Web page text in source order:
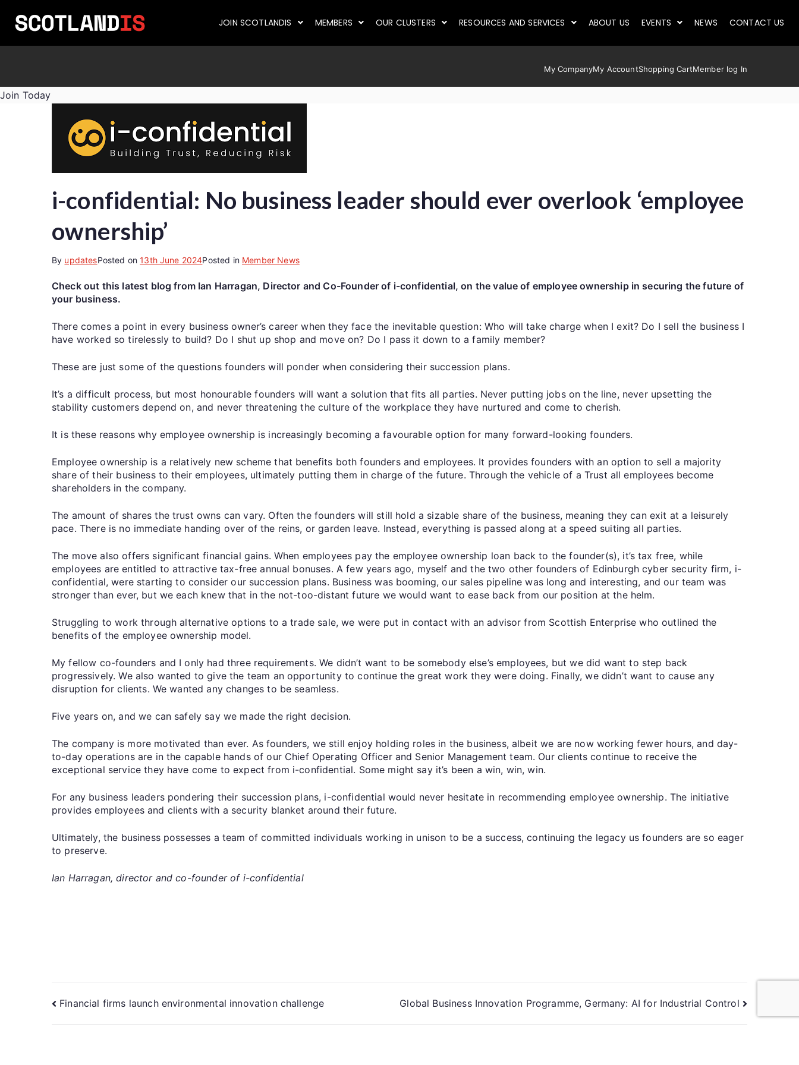
JOIN SCOTLANDIS MEMBERS OUR CLUSTERS RESOURCES AND SERVICES ABOUT US EVENTS NEWS CONTACT US
My CompanyMy AccountShopping CartMember log In
Join Today
i-confidential: No business leader should ever overlook ‘employee
ownership’
By updatesPosted on13th June 2024Posted in Member News
Check out this latest blog from Ian Harragan, Director and Co-Founder of i-confidential, on the value of employee ownership in securing the future of
your business.
There comes a point in every business owner’s career when they face the inevitable question: Who will take charge when I exit? Do I sell the business I
have worked so tirelessly to build? Do I shut up shop and move on? Do I pass it down to a family member?
These are just some of the questions founders will ponder when considering their succession plans.
It’s a difficult process, but most honourable founders will want a solution that fits all parties. Never putting jobs on the line, never upsetting the
stability customers depend on, and never threatening the culture of the workplace they have nurtured and come to cherish.
It is these reasons why employee ownership is increasingly becoming a favourable option for many forward-looking founders.
Employee ownership is a relatively new scheme that benefits both founders and employees. It provides founders with an option to sell a majority
share of their business to their employees, ultimately putting them in charge of the future. Through the vehicle of a Trust all employees become
shareholders in the company.
The amount of shares the trust owns can vary. Often the founders will still hold a sizable share of the business, meaning they can exit at a leisurely
pace. There is no immediate handing over of the reins, or garden leave. Instead, everything is passed along at a speed suiting all parties.
The move also offers significant financial gains. When employees pay the employee ownership loan back to the founder(s), it’s tax free, while
employees are entitled to attractive tax-free annual bonuses. A few years ago, myself and the two other founders of Edinburgh cyber security firm, i-
confidential, were starting to consider our succession plans. Business was booming, our sales pipeline was long and interesting, and our team was
stronger than ever, but we each knew that in the not-too-distant future we would want to ease back from our position at the helm.
Struggling to work through alternative options to a trade sale, we were put in contact with an advisor from Scottish Enterprise who outlined the
benefits of the employee ownership model.
My fellow co-founders and I only had three requirements. We didn’t want to be somebody else’s employees, but we did want to step back
progressively. We also wanted to give the team an opportunity to continue the great work they were doing. Finally, we didn’t want to cause any
disruption for clients. We wanted any changes to be seamless.
Five years on, and we can safely say we made the right decision.
The company is more motivated than ever. As founders, we still enjoy holding roles in the business, albeit we are now working fewer hours, and day-
to-day operations are in the capable hands of our Chief Operating Officer and Senior Management team. Our clients continue to receive the
exceptional service they have come to expect from i-confidential. Some might say it’s been a win, win, win.
For any business leaders pondering their succession plans, i-confidential would never hesitate in recommending employee ownership. The initiative
provides employees and clients with a security blanket around their future.
Ultimately, the business possesses a team of committed individuals working in unison to be a success, continuing the legacy us founders are so eager
to preserve.
Ian Harragan, director and co-founder of i-confidential
Financial firms launch environmental innovation challenge Global Business Innovation Programme, Germany: AI for Industrial Control